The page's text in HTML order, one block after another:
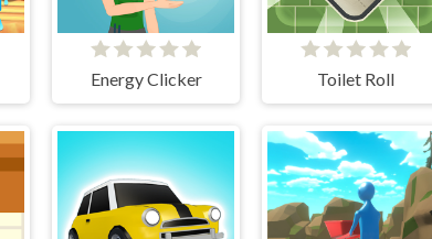
Energy Clicker Toilet Roll